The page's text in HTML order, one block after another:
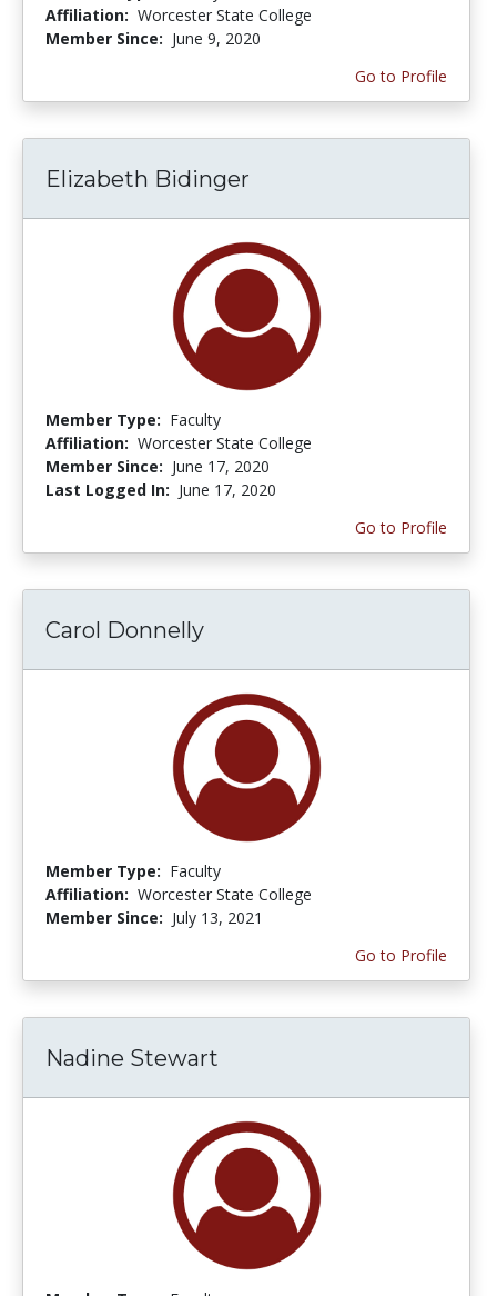
Affiliation: Worcester State College
Member Since: June 9, 2020
Go to Profile
Elizabeth Bidinger
Member Type: Faculty
Affiliation: Worcester State College
Member Since: June 17, 2020
Last Logged In: June 17, 2020
Go to Profile
Carol Donnelly
Member Type: Faculty
Affiliation: Worcester State College
Member Since: July 13, 2021
Go to Profile
Nadine Stewart